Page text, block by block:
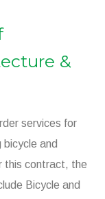
&
services for
and
this contract, the
Bicycle and